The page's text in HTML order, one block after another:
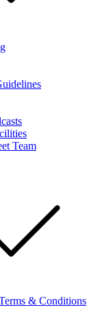
Team
& Conditions